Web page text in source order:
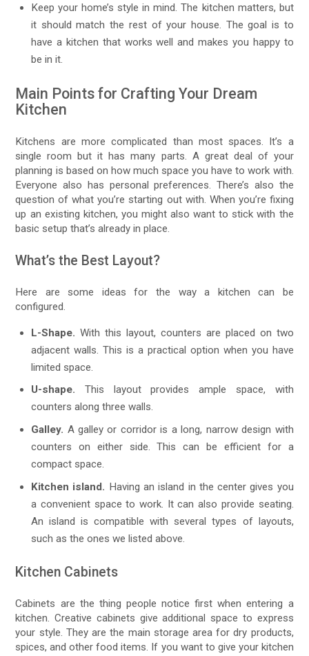
Keep your home’s style in mind. The kitchen matters, but
it should match the rest of your house. The goal is to
have a kitchen that works well and makes you happy to
be in it.
Main Points for Crafting Your Dream
Kitchen
Kitchens are more complicated than most spaces. It’s a
single room but it has many parts. A great deal of your
planning is based on how much space you have to work with.
Everyone also has personal preferences. There’s also the
question of what you’re starting out with. When you’re fixing
up an existing kitchen, you might also want to stick with the
basic setup that’s already in place.
What’s the Best Layout?
Here are some ideas for the way a kitchen can be
configured.
L-Shape. With this layout, counters are placed on two
adjacent walls. This is a practical option when you have
limited space.
U-shape. This layout provides ample space, with
counters along three walls.
Galley. A galley or corridor is a long, narrow design with
counters on either side. This can be efficient for a
compact space.
Kitchen island. Having an island in the center gives you
a convenient space to work. It can also provide seating.
An island is compatible with several types of layouts,
such as the ones we listed above.
Kitchen Cabinets
Cabinets are the thing people notice first when entering a
kitchen. Creative cabinets give additional space to express
your style. They are the main storage area for dry products,
spices, and other food items. If you want to give your kitchen